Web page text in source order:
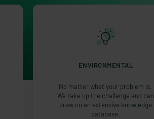
ENVIRONMENTAL
No matter what your problem is.
We take up the challenge and can
draw on an extensive knowledge
database.